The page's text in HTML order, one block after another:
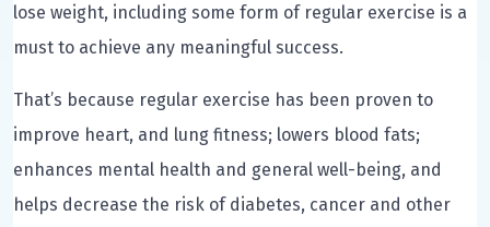
lose weight, including some form of regular exercise is a
must to achieve any meaningful success.
That’s because regular exercise has been proven to
improve heart, and lung fitness; lowers blood fats;
enhances mental health and general well-being, and
helps decrease the risk of diabetes, cancer and other